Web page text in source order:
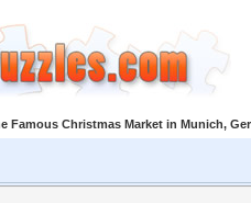
Famous Christmas Market in Munich,